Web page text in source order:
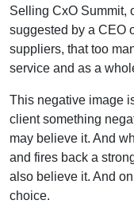
Selling CxO Summit,
suggested by a CEO
suppliers, that too
service and as a
This negative image
client something
may believe it. And
and fires back a
also believe it. And
choice.